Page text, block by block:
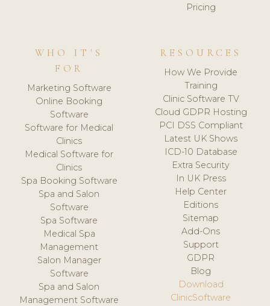
Pricing
WHO IT'S
FOR
Marketing Software
Online Booking
Software
Software for Medical
Clinics
Medical Software for
Clinics
Spa Booking Software
Spa and Salon
Software
Spa Software
Medical Spa
Management
Salon Manager
Software
Spa and Salon
Management Software
RESOURCES
How We Provide
Training
Clinic Software TV
Cloud GDPR Hosting
PCI DSS Compliant
Latest UK Shows
ICD-10 Database
Extra Security
In UK Press
Help Center
Editions
Sitemap
Add-Ons
Support
GDPR
Blog
Download
ClinicSoftware